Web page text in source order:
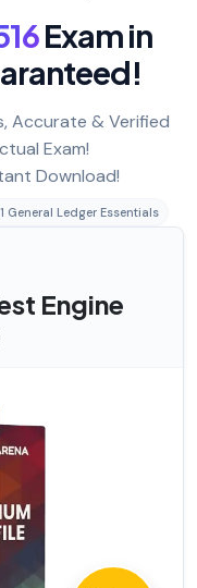
Exam in
Accurate & Verified
Exam!
Download!
General Ledger Essentials
Engine